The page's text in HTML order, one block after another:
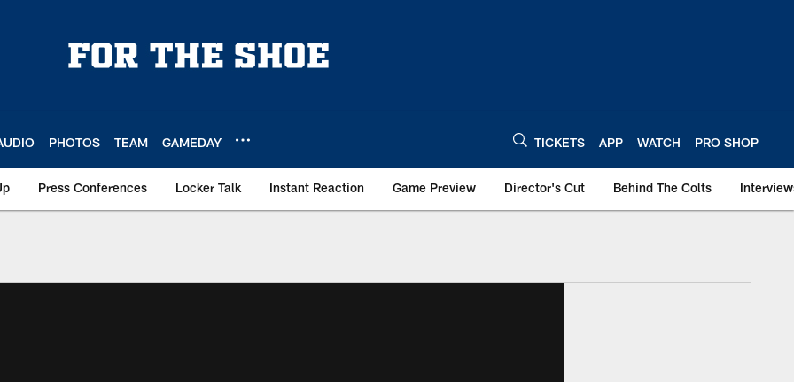
PHOTOS TEAM GAMEDAY TICKETS APP WATCH PRO SHOP
Press Conferences Locker Talk Instant Reaction Game Preview Director's Cut Behind The Colts